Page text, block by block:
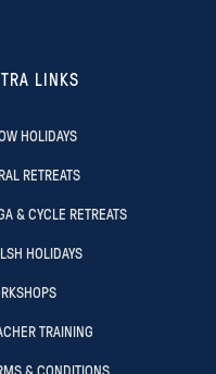
LINKS
HOLIDAYS
RETREATS
& CYCLE RETREATS
HOLIDAYS
TRAINING
& CONDITIONS